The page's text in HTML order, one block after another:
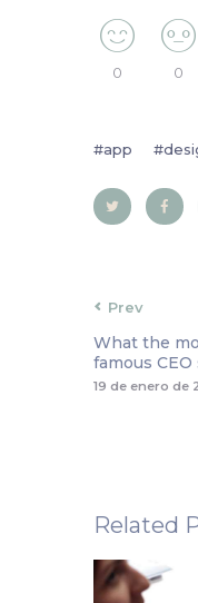
0 0
app
Prev
What the
famous CEO
19 de enero de
Related